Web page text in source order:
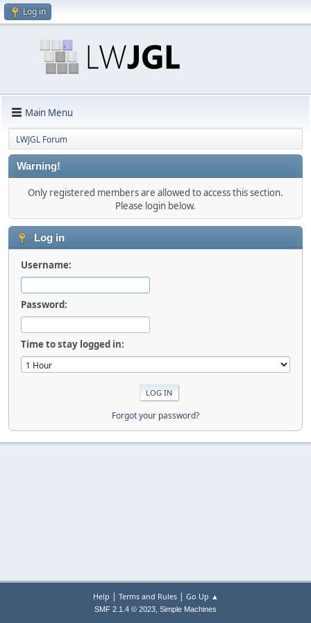
Log in
Main Menu
LWJGL Forum
Warning!
Only registered members are allowed to access this section.
Please login below.
Log in
Username:
Password:
Time to stay logged in:
Forgot your password?
Help | Terms and Rules| Go Up ▲
SMF 2.1.4 © 2023, Simple Machines